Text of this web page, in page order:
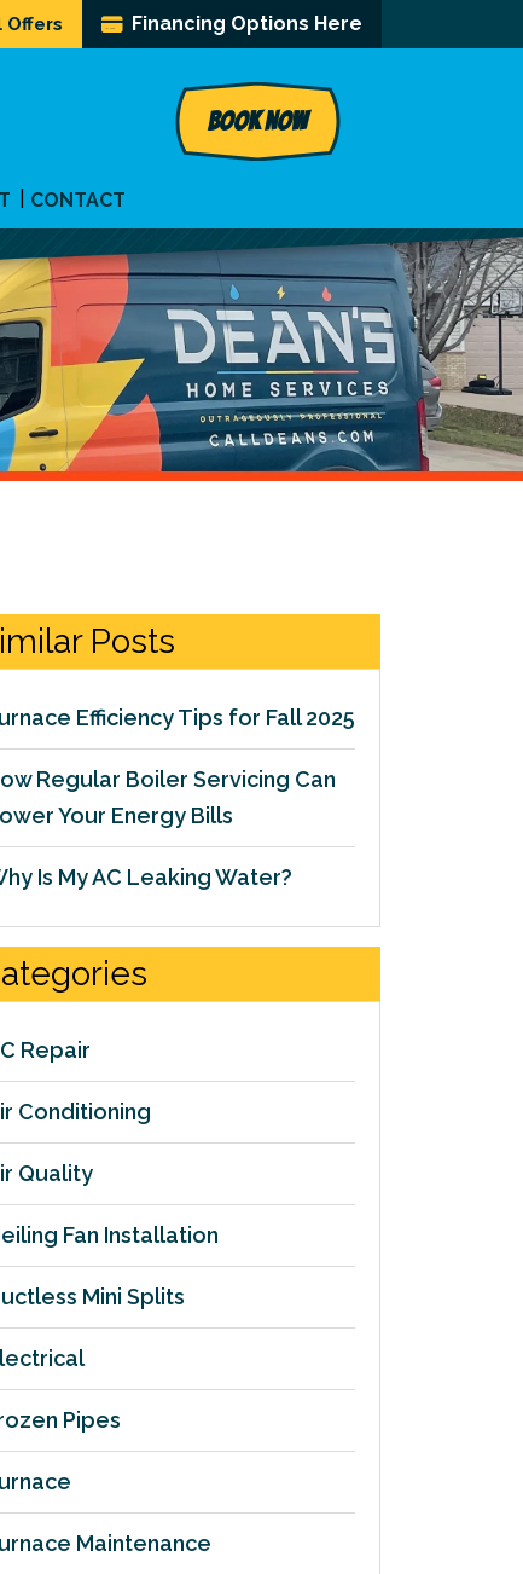
Offers Financing Options Here
BOOK NOW
CONTACT
Posts
Efficiency Tips for Fall 2025
Regular Boiler Servicing Can
Your Energy Bills
Is My AC Leaking Water?
Repair
Conditioning
Quality
Fan Installation
Mini Splits
Pipes
Maintenance